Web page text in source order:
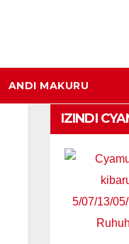
ANDI MAKURU
IZINDI